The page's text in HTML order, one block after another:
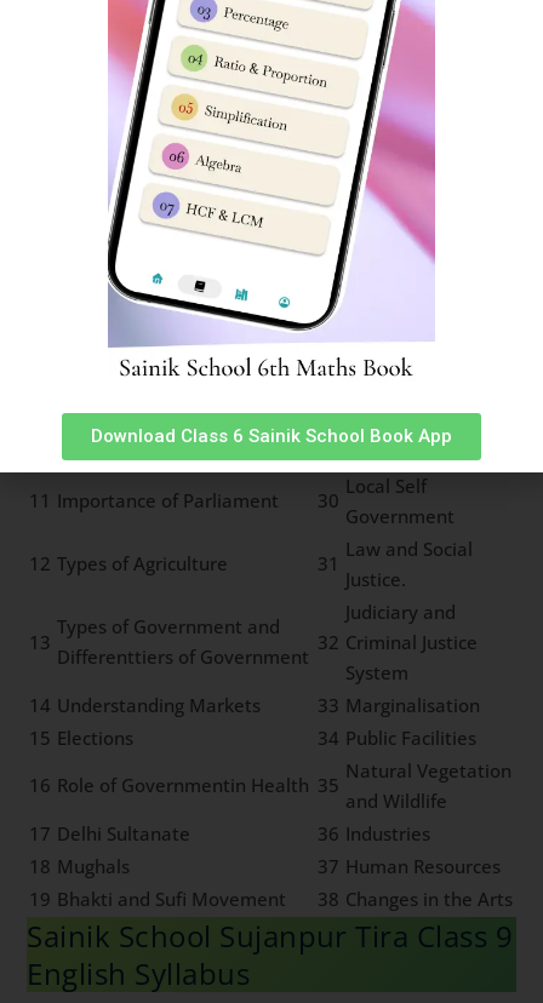
Freedom Fighters 21 Climate Change
Important Freedom
Movements
22
Earthquakes and
Major Land Forms
Social and Caste Reforms 23 Types of Rainfall
Resources and sustainable
development
24 Major Grasslands
Rock cycle of water cycle 25 Types of Forests
Pressure and Wind System 26
Means of
Transport
Land Soil and Water
27
Minerals and Power
28 Life in deserts
Indian Constitution and
Secularism
29 Panchayat System
11 Importance of Parliament 30
Local Self
Government
12 Types of Agriculture 31
Law and Social
Justice.
13
Types of Government and
Differenttiers of Government
32
Judiciary and
Criminal Justice
System
14 Understanding Markets 33 Marginalisation
15 Elections 34 Public Facilities
16 Role of Governmentin Health 35
Natural Vegetation
and Wildlife
17 Delhi Sultanate 36 Industries
18 Mughals 37 Human Resources
19 Bhakti and Sufi Movement 38 Changes in the Arts
Sainik School Sujanpur Tira Class 9
English Syllabus
Download Class 6 Sainik School Book App